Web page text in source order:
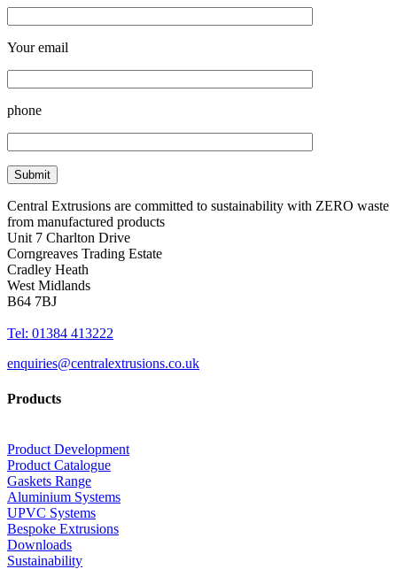
Your email
phone
Central Extrusions are committed to sustainability with ZERO waste
from manufactured products
Unit 7 Charlton Drive
Corngreaves Trading Estate
Cradley Heath
West Midlands
B64 7BJ
Tel: 01384 413222
enquiries@centralextrusions.co.uk
Products
Product Development
Product Catalogue
Gaskets Range
Aluminium Systems
UPVC Systems
Bespoke Extrusions
Downloads
Sustainability